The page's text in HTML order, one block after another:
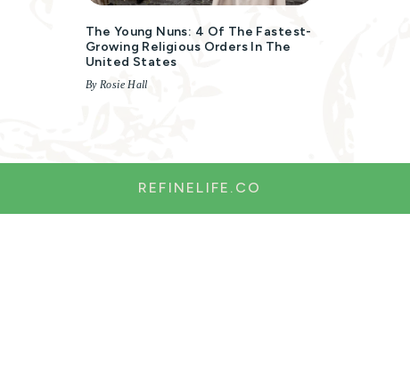
The Young Nuns: 4 Of The Fastest-
Growing Religious Orders In The
United States
By Rosie Hall
REFINELIFE.CO